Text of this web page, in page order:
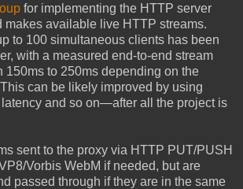
for implementing the HTTP server
makes available live HTTP streams.
to 100 simultaneous clients has been
with a measured end-to-end stream
150ms to 250ms depending on the
can be likely improved by using
and so on—after all the project is
sent to the proxy via HTTP PUT/PUSH
Vorbis WebM if needed, but are
passed through if they are in the same